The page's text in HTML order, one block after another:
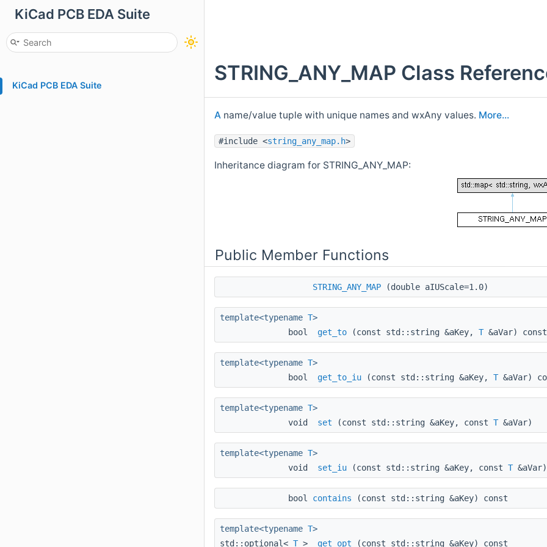
KiCad PCB EDA Suite
KiCad PCB EDA Suite
STRING_ANY_MAP Class
A name/value tuple with unique names and wxAny values. More...
#include <string_any_map.h>
Inheritance diagram for STRING_ANY_MAP:
Public Member Functions
STRING_ANY_MAP (double aIUScale=1.0)
template<typename T>
bool
get_to (const std::string &aKey, T&aVar) const
template<typename T>
bool
get_to_iu (const std::string &aKey, T&aVar)
template<typename T>
void
set (const std::string &aKey, const T&aVar)
template<typename T>
void
set_iu (const std::string &aKey, const T&aVar)
bool contains (const std::string &aKey) const
template<typename T>
std::optional< T> get_opt (const std::string &aKey) const